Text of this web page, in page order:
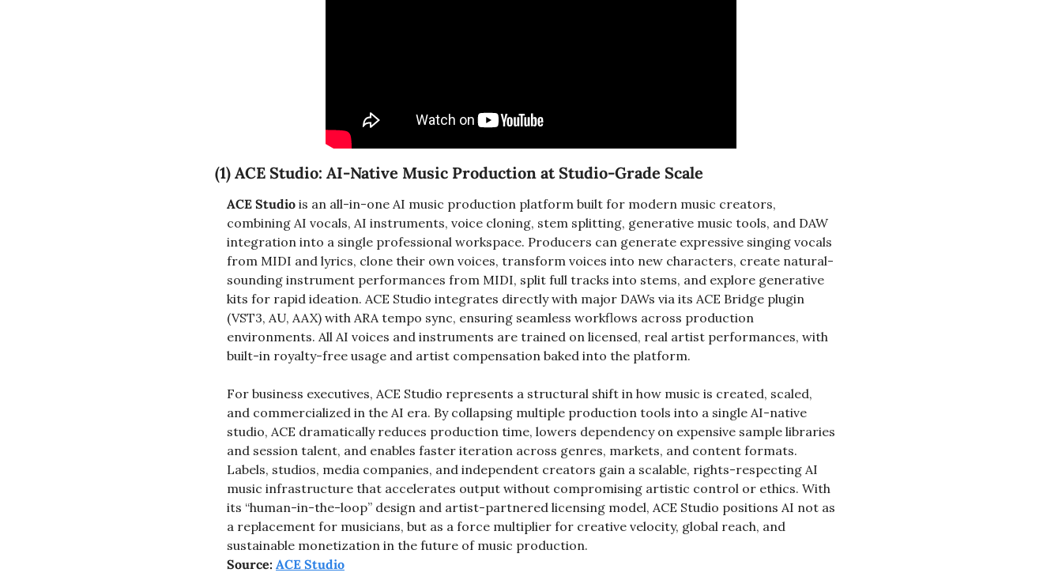
(1) ACE Studio: AI-Native Music Production at Studio-Grade Scale
ACE Studio is an all-in-one AI music production platform built for modern music creators,
combining AI vocals, AI instruments, voice cloning, stem splitting, generative music tools, and DAW
integration into a single professional workspace. Producers can generate expressive singing vocals
from MIDI and lyrics, clone their own voices, transform voices into new characters, create natural-
sounding instrument performances from MIDI, split full tracks into stems, and explore generative
kits for rapid ideation. ACE Studio integrates directly with major DAWs via its ACE Bridge plugin
(VST3, AU, AAX) with ARA tempo sync, ensuring seamless workflows across production
environments. All AI voices and instruments are trained on licensed, real artist performances, with
built-in royalty-free usage and artist compensation baked into the platform.
For business executives, ACE Studio represents a structural shift in how music is created, scaled,
and commercialized in the AI era. By collapsing multiple production tools into a single AI-native
studio, ACE dramatically reduces production time, lowers dependency on expensive sample libraries
and session talent, and enables faster iteration across genres, markets, and content formats.
Labels, studios, media companies, and independent creators gain a scalable, rights-respecting AI
music infrastructure that accelerates output without compromising artistic control or ethics. With
its “human-in-the-loop” design and artist-partnered licensing model, ACE Studio positions AI not as
a replacement for musicians, but as a force multiplier for creative velocity, global reach, and
sustainable monetization in the future of music production.
Source: ACE Studio